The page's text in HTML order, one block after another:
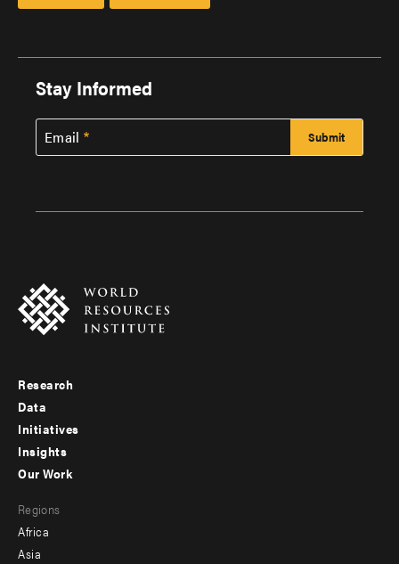
Stay Informed
Email
Footer
menu
-
Research
Data
Initiatives
Insights
menu
-
Our Work
Regions
Africa
Asia